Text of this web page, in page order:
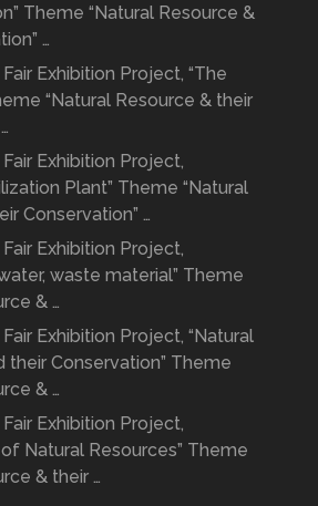
Theme “Natural Resource &
…
Exhibition Project, “The
“Natural Resource & their
Exhibition Project,
Plant” Theme “Natural
Conservation” …
Exhibition Project,
waste material” Theme
& …
Exhibition Project, “Natural
their Conservation” Theme
& …
Exhibition Project,
Natural Resources” Theme
& their …